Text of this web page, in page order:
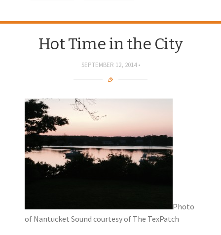
Hot Time in the City
SEPTEMBER 12, 2014
Photo
of Nantucket Sound courtesy of The TexPatch